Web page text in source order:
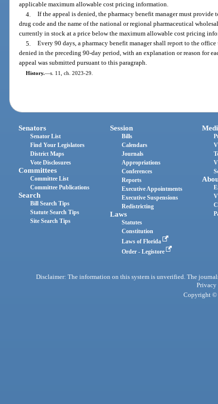
applicable maximum allowable cost pricing information.
4. If the appeal is denied, the pharmacy benefit manager must provide
drug code and the name of the national or regional pharmaceutical
currently in stock at a price below the maximum allowable cost pricing
5. Every 90 days, a pharmacy benefit manager shall report to the
denied in the preceding 90-day period, with an explanation or reason for
appeal was submitted pursuant to this paragraph.
History.—s. 11, ch. 2023-29.
Senators
Senator List
Find Your Legislators
District Maps
Vote Disclosures
Committees
Committee List
Committee Publications
Search
Bill Search Tips
Statute Search Tips
Site Search Tips
Session
Bills
Calendars
Journals
Appropriations
Conferences
Reports
Executive Appointments
Executive Suspensions
Redistricting
Laws
Statutes
Constitution
Laws of Florida
Order - Legistore
Disclaimer: The information on this system is unverified. The
Privacy
Copyright ©